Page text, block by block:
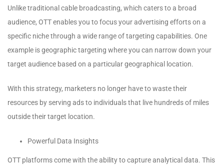
Unlike traditional cable broadcasting, which caters to a broad
audience, OTT enables you to focus your advertising efforts on a
specific niche through a wide range of targeting capabilities. One
example is geographic targeting where you can narrow down your
target audience based on a particular geographical location.
With this strategy, marketers no longer have to waste their
resources by serving ads to individuals that live hundreds of miles
outside their target location.
Powerful Data Insights
OTT platforms come with the ability to capture analytical data. This